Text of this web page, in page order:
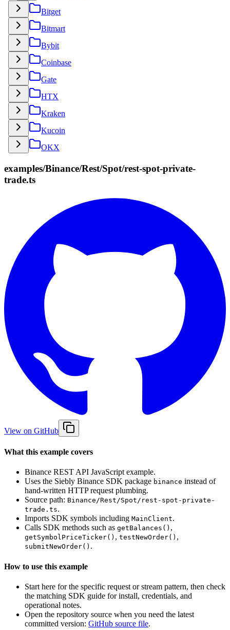
Bitget
Bitmart
Bybit
Coinbase
Gate
HTX
Kraken
Kucoin
OKX
examples/Binance/Rest/Spot/rest-spot-private-
trade.ts
View on GitHub
What this example covers
Binance REST API JavaScript example.
Uses the Siebly Binance SDK package binance instead of
hand-written HTTP request plumbing.
Source path: Binance/Rest/Spot/rest-spot-private-
trade.ts.
Imports SDK symbols including MainClient.
Calls SDK methods such as getBalances() ,
getSymbolPriceTicker() , testNewOrder() ,
submitNewOrder() .
How to use this example
Start here for the specific request or stream pattern, then check
the matching SDK guide for install, credentials, and
operational notes.
Open the repository source when you need the latest
committed version: GitHub source file.